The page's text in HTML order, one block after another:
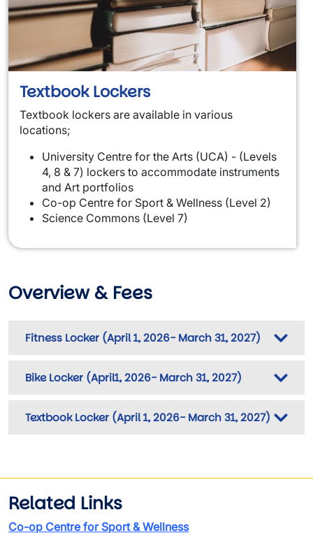
Textbook Lockers
Textbook lockers are available in various
locations;
University Centre for the Arts (UCA) - (Levels
4, 8 & 7) lockers to accommodate instruments
and Art portfolios
Co-op Centre for Sport & Wellness (Level 2)
Science Commons (Level 7)
Overview & Fees
Fitness Locker (April 1, 2026- March 31, 2027)
Bike Locker (April1, 2026- March 31, 2027)
Textbook Locker (April 1, 2026- March 31, 2027)
Related Links
Co-op Centre for Sport & Wellness